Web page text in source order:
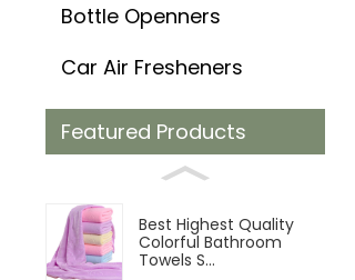
Bottle Openners
Car Air Fresheners
Featured Products
Best Highest Quality
Colorful Bathroom
Towels S...